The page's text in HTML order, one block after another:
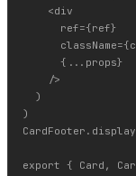
    <div
      ref={ref}
      {...props}
    />
  )
)
export { Card,